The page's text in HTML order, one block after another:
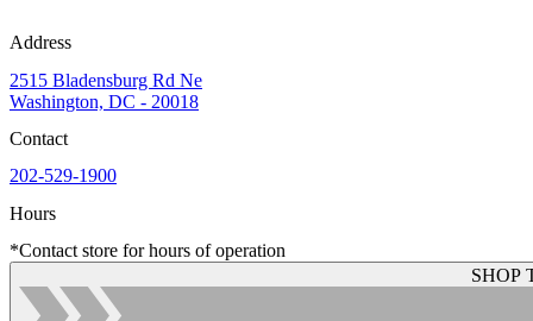
Address
2515 Bladensburg Rd Ne
Washington, DC - 20018
Contact
202-529-1900
Hours
*Contact store for hours of operation
SHOP